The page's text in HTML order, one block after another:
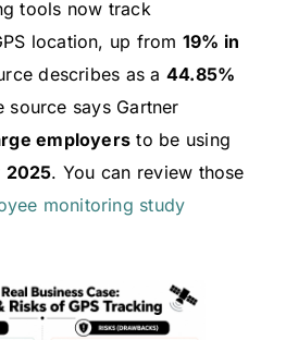
tools now track
location, up from 19% in
describes as a44.85%
source says Gartner
employers to be using
2025. You can review those
monitoring study